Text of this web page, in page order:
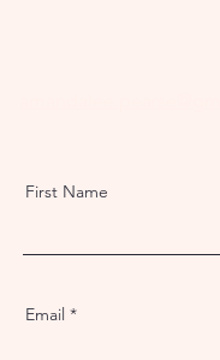
First Name
Email